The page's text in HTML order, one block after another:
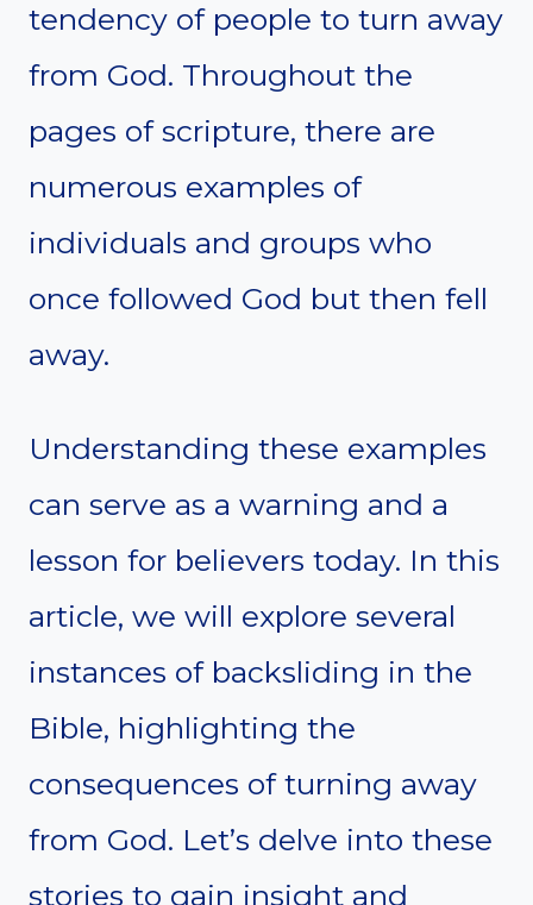
tendency of people to turn away
from God. Throughout the
pages of scripture, there are
numerous examples of
individuals and groups who
once followed God but then fell
away.
Understanding these examples
can serve as a warning and a
lesson for believers today. In this
article, we will explore several
instances of backsliding in the
Bible, highlighting the
consequences of turning away
from God. Let’s delve into these
stories to gain insight and